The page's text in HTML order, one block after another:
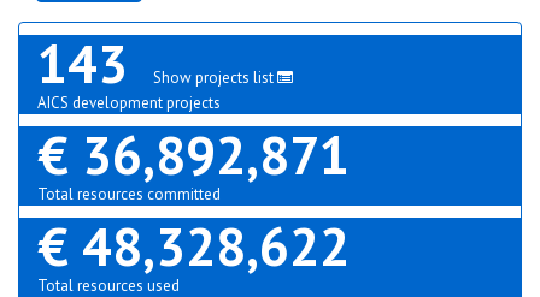
143
Show projects list
AICS development projects
€ 36,892,871
Total resources committed
€ 48,328,622
Total resources used